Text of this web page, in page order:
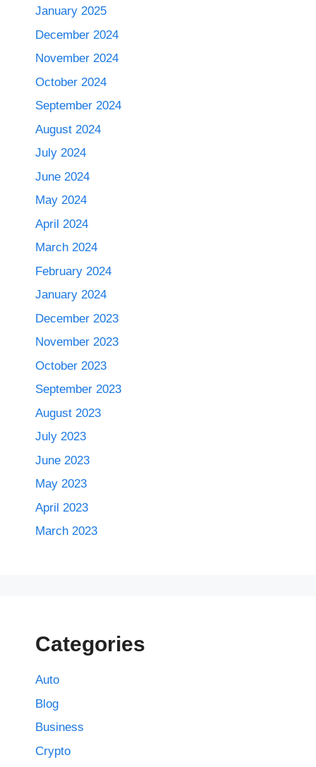
January 2025
December 2024
November 2024
October 2024
September 2024
August 2024
July 2024
June 2024
May 2024
April 2024
March 2024
February 2024
January 2024
December 2023
November 2023
October 2023
September 2023
August 2023
July 2023
June 2023
May 2023
April 2023
March 2023
Categories
Auto
Blog
Business
Crypto